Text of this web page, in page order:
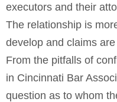
executors and their
The relationship is
develop and claims
From the pitfalls of
in Cincinnati Bar
question as to whom